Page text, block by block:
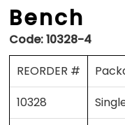
Bench
Code:10328-4
REORDER #
10328